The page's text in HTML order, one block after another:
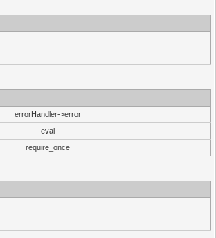
errorHandler->error
eval
require_once